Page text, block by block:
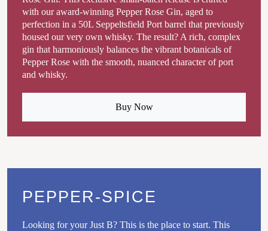
with our award-winning Pepper Rose Gin, aged to
perfection in a 50L Seppeltsfield Port barrel that previously
housed our very own whisky. The result? A rich, complex
gin that harmoniously balances the vibrant botanicals of
Pepper Rose with the smooth, nuanced character of port
and whisky.
Buy Now
PEPPER-SPICE
Looking for your Just B? This is the place to start. This